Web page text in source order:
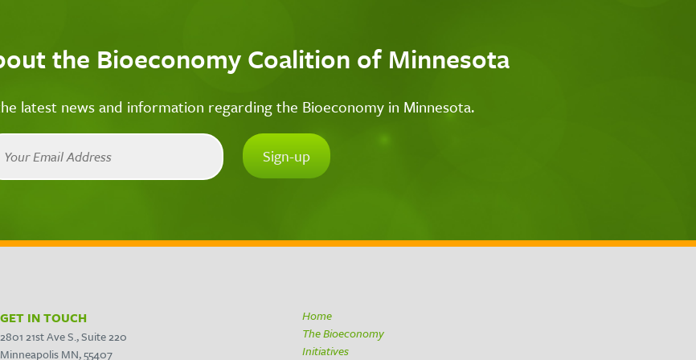
the Bioeconomy Coalition of Minnesota
latest news and information regarding the Bioeconomy in Minnesota.
GET IN TOUCH
2801 21st Ave S., Suite 220
Minneapolis MN, 55407
Home
The Bioeconomy
Initiatives